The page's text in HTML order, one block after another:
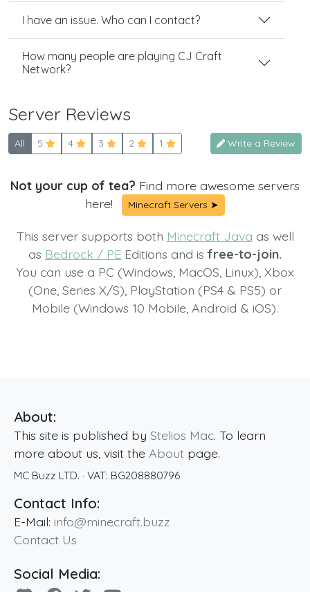
I have an issue. Who can I contact?
How many people are playing CJ Craft
Network?
Server Reviews
All 5 4 3 2 1 Write a Review
Not your cup of tea? Find more awesome servers
here!
Minecraft Servers ➤
This server supports both Minecraft Java as well
as Bedrock / PE Editions and isfree-to-join.
You can use a PC (Windows, MacOS, Linux), Xbox
(One, Series X/S), PlayStation (PS4 & PS5) or
Mobile (Windows 10 Mobile, Android & iOS).
About:
This site is published by Stelios Mac. To learn
more about us, visit the About page.
MC Buzz LTD. · VAT: BG208880796
Contact Info:
E-Mail: info@minecraft.buzz
Contact Us
Social Media: